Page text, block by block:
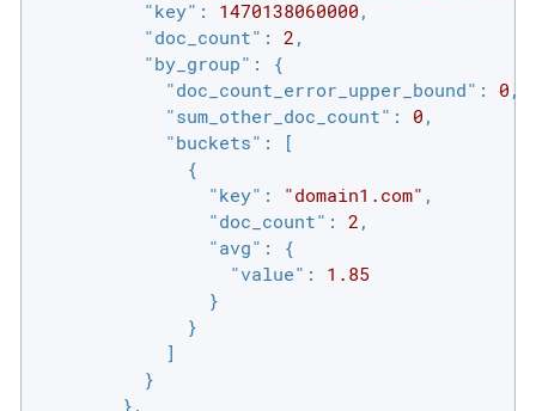
"key" : 1470138060000 ,
"doc_count" : 2 ,
"by_group" : {
"doc_count_error_upper_bound" : 0 ,
"sum_other_doc_count" : 0 ,
"buckets" : [
              {
"key" : "domain1.com" ,
"doc_count" : 2 ,
"avg" : {
"value" : 1.85
                }
              }
            ]
          }
        },